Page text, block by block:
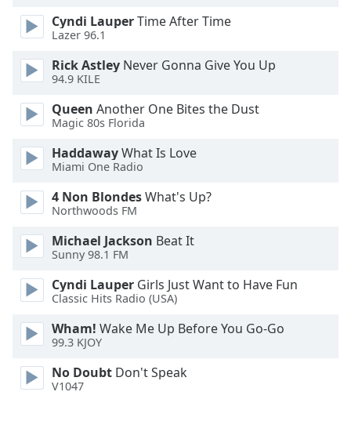
Background
Color
Opacity
Caption
Area
Background
Color
Opacity
Font
Edge
Style
Cyndi LauperTime After Time
Lazer 96.1
Rick Astley Never Gonna Give You Up
94.9 KILE
Queen Another One Bites the Dust
Magic 80s Florida
HaddawayWhat Is Love
Miami One Radio
4 Non BlondesWhat's Up?
Northwoods FM
Michael Jackson Beat It
Sunny 98.1 FM
Cyndi Lauper Girls Just Want to Have Fun
Classic Hits Radio (USA)
Wham! Wake Me Up Before You Go-Go
99.3 KJOY
No Doubt Don't Speak
V1047